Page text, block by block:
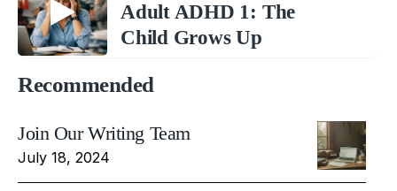
Adult ADHD 1: The
Child Grows Up
Recommended
Join Our Writing Team
July 18, 2024